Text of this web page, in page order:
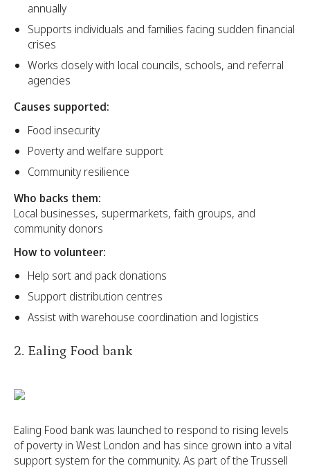
annually
Supports individuals and families facing sudden financial
crises
Works closely with local councils, schools, and referral
agencies
Causes supported:
Food insecurity
Poverty and welfare support
Community resilience
Who backs them:
Local businesses, supermarkets, faith groups, and
community donors
How to volunteer:
Help sort and pack donations
Support distribution centres
Assist with warehouse coordination and logistics
2. Ealing Food bank
Ealing Food bank was launched to respond to rising levels
of poverty in West London and has since grown into a vital
support system for the community. As part of the Trussell